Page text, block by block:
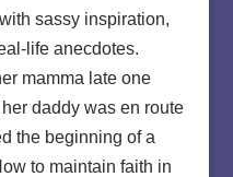
sassy inspiration,
life anecdotes.
mamma late one
daddy was en route
the beginning of a
to maintain faith in